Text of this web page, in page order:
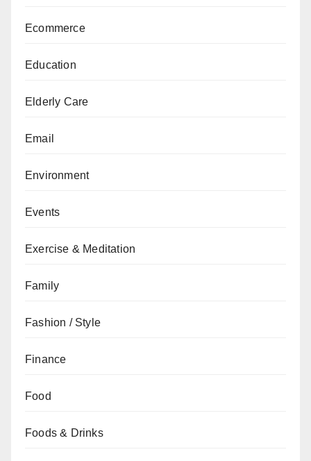
Ecommerce
Education
Elderly Care
Email
Environment
Events
Exercise & Meditation
Family
Fashion / Style
Finance
Food
Foods & Drinks